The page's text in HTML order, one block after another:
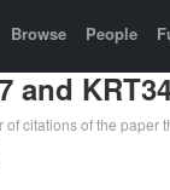
Browse People
and
of citations of the paper